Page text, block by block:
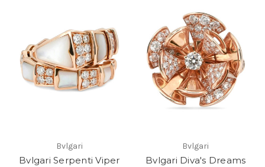
Bvlgari
Bvlgari Serpenti Viper
Bvlgari
Bvlgari Diva's Dreams